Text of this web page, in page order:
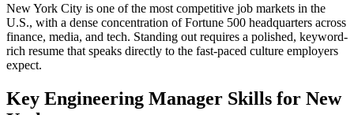
New York City is one of the most competitive job markets in the
U.S., with a dense concentration of Fortune 500 headquarters across
finance, media, and tech. Standing out requires a polished, keyword-
rich resume that speaks directly to the fast-paced culture employers
expect.
Key Engineering Manager Skills for New